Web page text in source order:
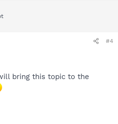
#4
bring this topic to the